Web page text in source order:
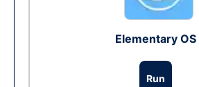
Elementary OS
Run